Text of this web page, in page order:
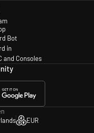
Bot
in
and Consoles
EUR